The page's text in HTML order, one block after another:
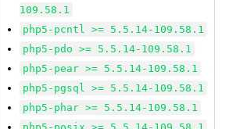
109.58.1
php5-pcntl >= 5.5.14-109.58.1
php5-pdo >= 5.5.14-109.58.1
php5-pear >= 5.5.14-109.58.1
php5-pgsql >= 5.5.14-109.58.1
php5-phar >= 5.5.14-109.58.1